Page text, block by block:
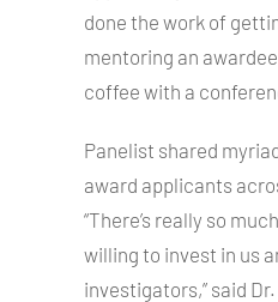
done the work of
mentoring an
coffee with a
Panelist shared
award applicants
“There’s really so
willing to invest in us
investigators,” said